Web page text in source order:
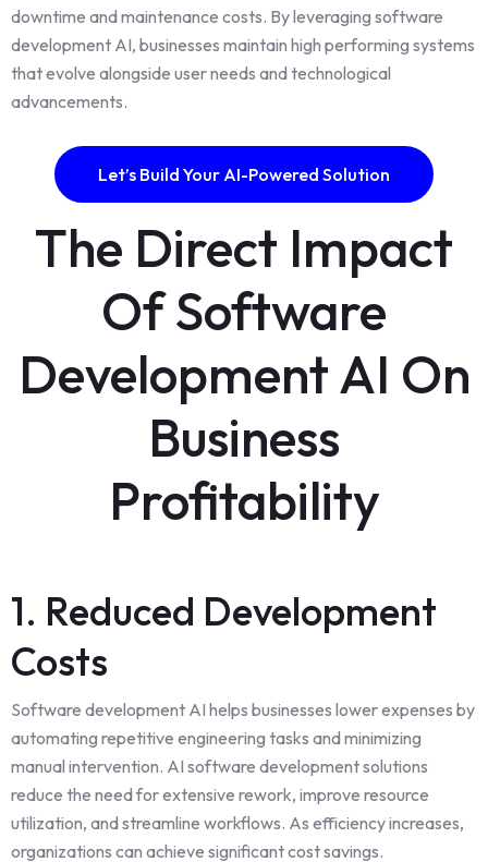
downtime and maintenance costs. By leveraging software
development AI, businesses maintain high performing systems
that evolve alongside user needs and technological
advancements.
Let’s Build Your AI-Powered Solution
The Direct Impact
Of Software
Development AI On
Business
Profitability
1. Reduced Development
Costs
Software development AI helps businesses lower expenses by
automating repetitive engineering tasks and minimizing
manual intervention. AI software development solutions
reduce the need for extensive rework, improve resource
utilization, and streamline workflows. As efficiency increases,
organizations can achieve significant cost savings.